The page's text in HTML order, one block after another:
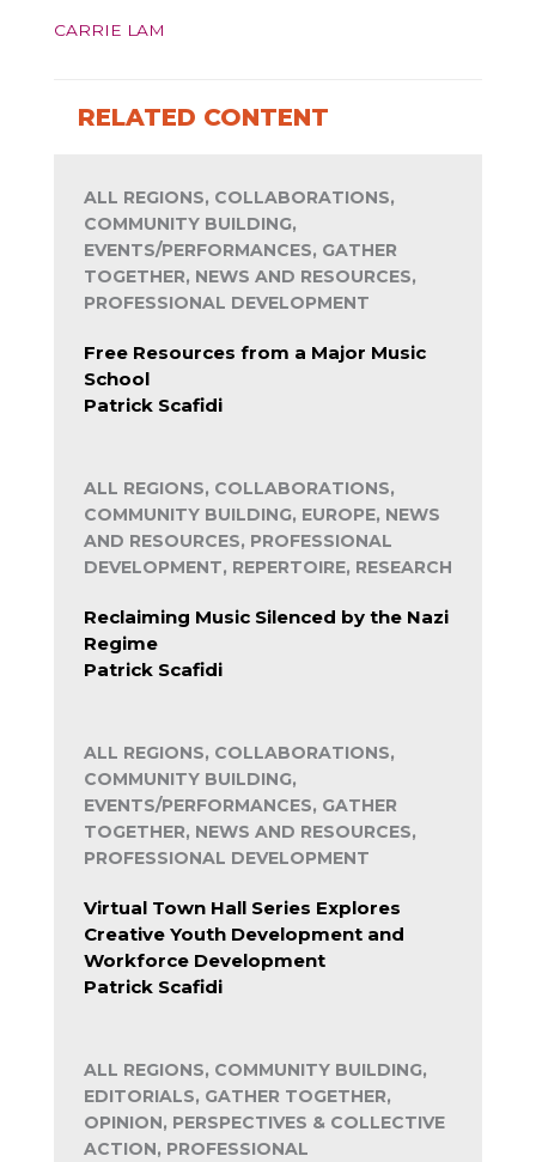
CARRIE LAM
RELATED CONTENT
ALL REGIONS, COLLABORATIONS,
COMMUNITY BUILDING,
EVENTS/PERFORMANCES, GATHER
TOGETHER, NEWS AND RESOURCES,
PROFESSIONAL DEVELOPMENT
Free Resources from a Major Music
School
Patrick Scafidi
ALL REGIONS, COLLABORATIONS,
COMMUNITY BUILDING, EUROPE, NEWS
AND RESOURCES, PROFESSIONAL
DEVELOPMENT, REPERTOIRE, RESEARCH
Reclaiming Music Silenced by the Nazi
Regime
Patrick Scafidi
ALL REGIONS, COLLABORATIONS,
COMMUNITY BUILDING,
EVENTS/PERFORMANCES, GATHER
TOGETHER, NEWS AND RESOURCES,
PROFESSIONAL DEVELOPMENT
Virtual Town Hall Series Explores
Creative Youth Development and
Workforce Development
Patrick Scafidi
ALL REGIONS, COMMUNITY BUILDING,
EDITORIALS, GATHER TOGETHER,
OPINION, PERSPECTIVES & COLLECTIVE
ACTION, PROFESSIONAL